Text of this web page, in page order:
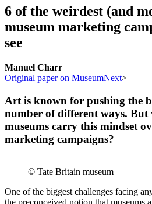
6 of the weirdest (and
museum marketing
see
Manuel Charr
Original paper on MuseumNext>
Art is known for pushing the
number of different ways. But
museums carry this mindset
marketing campaigns?
© Tate Britain museum
One of the biggest challenges facing